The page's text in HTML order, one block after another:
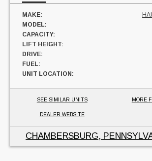
MAKE:
MODEL:
CAPACITY:
LIFT HEIGHT:
DRIVE:
FUEL:
UNIT LOCATION:
SEE SIMILAR UNITS MORE
DEALER WEBSITE
CHAMBERSBURG,